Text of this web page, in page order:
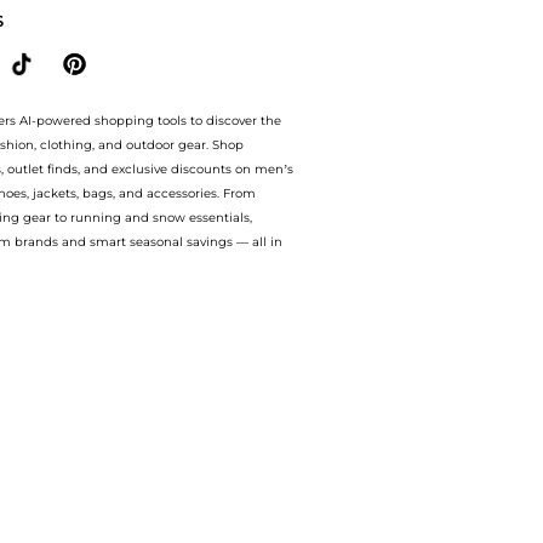
AI-powered shopping tools to discover the
clothing, and outdoor gear. Shop
outlet finds, and exclusive discounts on men’s
jackets, bags, and accessories. From
gear to running and snow essentials,
brands and smart seasonal savings — all in